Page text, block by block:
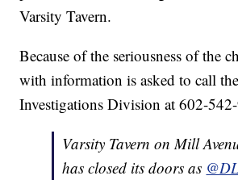
Varsity Tavern.
Because of the seriousness of the
with information is asked to call
Investigations Division at 602-
Varsity Tavern on Mill
has closed its doors as